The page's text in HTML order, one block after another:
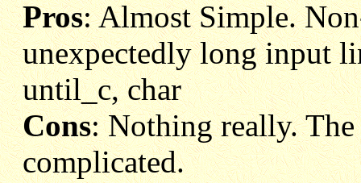
Pros: Almost Simple.
unexpectedly long input
until_c, char
Cons: Nothing really.
complicated.